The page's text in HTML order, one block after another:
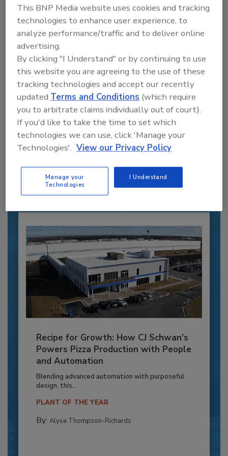
Recommended Content
JOIN TODAY
Already have an account? Sign In
Recipe for Growth: How CJ Schwan’s
Powers Pizza Production with People
and Automation
Blending advanced automation with purposeful
design, this...
PLANT OF THE YEAR
By: Alyse Thompson-Richards
This BNP Media website uses cookies and tracking
technologies to enhance user experience, to
analyze performance/traffic and to deliver online
advertising.
By clicking "I Understand" or by continuing to use
this website you are agreeing to the use of these
tracking technologies and accept our recently
updatedTerms and Conditions (which require
you to arbitrate claims individually out of court).
If you'd like to take the time to set which
technologies we can use, click 'Manage your
Technologies'. View our Privacy Policy
Manage your
Technologies
I Understand